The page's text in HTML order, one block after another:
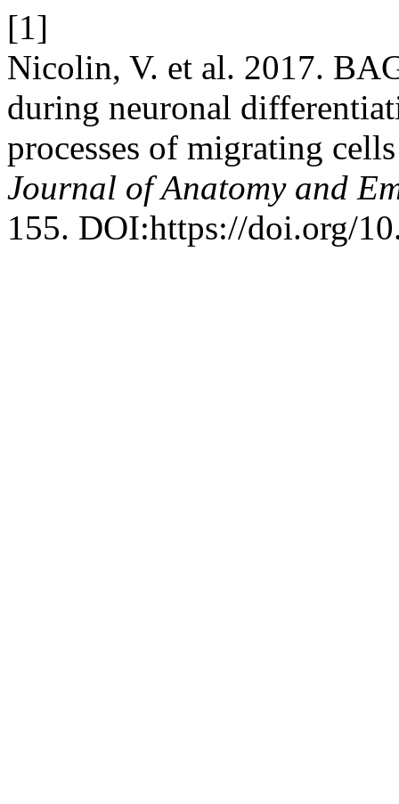
[1]
Nicolin, V. et al. 2017.
during neuronal
processes of migrating
Journal of Anatomy and
155. DOI:https://doi.org/